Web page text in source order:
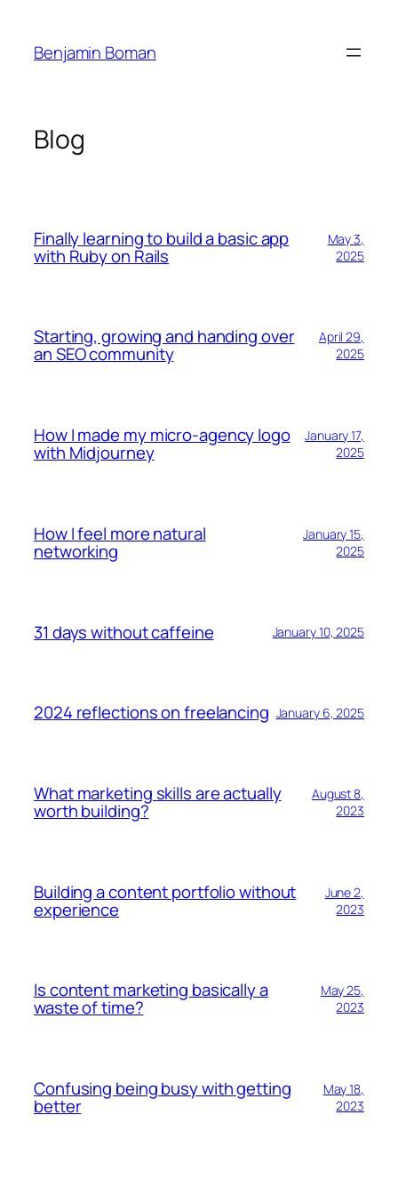
content
Benjamin Boman
Blog
Finally learning to build a basic app
with Ruby on Rails
May 3,
2025
Starting, growing and handing over
an SEO community
April 29,
2025
How I made my micro-agency logo
with Midjourney
January 17,
2025
How I feel more natural
networking
January 15,
2025
31 days without caffeine January 10, 2025
2024 reflections on freelancing January 6, 2025
What marketing skills are actually
worth building?
August 8,
2023
Building a content portfolio without
experience
June 2,
2023
Is content marketing basically a
waste of time?
May 25,
2023
Confusing being busy with getting
better
May 18,
2023